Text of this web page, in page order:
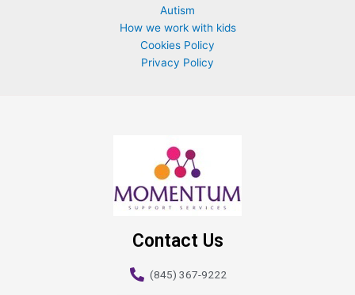
Autism
How we work with kids
Cookies Policy
Privacy Policy
Contact Us
(845) 367-9222